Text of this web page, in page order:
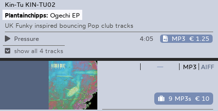
Kin-Tu KIN-TU02
Plantainchipps: Ogechi EP
UK Funky inspired bouncing Pop club tracks
Pressure
4:05 MP3 € 1.25
show all 4 tracks
— MP3 AIFF
9 MP3s € 10